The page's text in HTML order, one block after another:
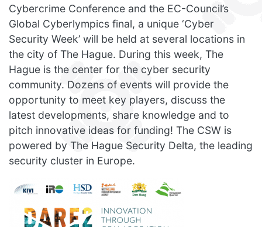
Cybercrime Conference and the EC-Council’s
Global Cyberlympics final, a unique ‘Cyber
Security Week’ will be held at several locations in
the city of The Hague. During this week, The
Hague is the center for the cyber security
community. Dozens of events will provide the
opportunity to meet key players, discuss the
latest developments, share knowledge and to
pitch innovative ideas for funding! The CSW is
powered by The Hague Security Delta, the leading
security cluster in Europe.